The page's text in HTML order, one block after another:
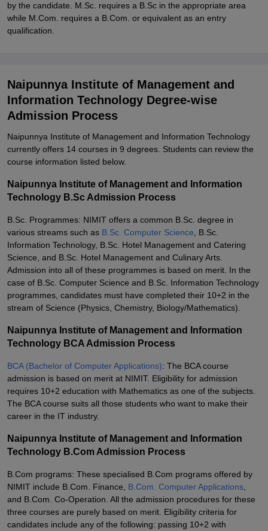
by the candidate. M.Sc. requires a B.Sc in the appropriate area
while M.Com. requires a B.Com. or equivalent as an entry
qualification.
Naipunnya Institute of Management and
Information Technology Degree-wise
Admission Process
Naipunnya Institute of Management and Information Technology
currently offers 14 courses in 9 degrees. Students can review the
course information listed below.
Naipunnya Institute of Management and Information
Technology B.Sc Admission Process
B.Sc. Programmes: NIMIT offers a common B.Sc. degree in
various streams such as B.Sc. Computer Science , B.Sc.
Information Technology, B.Sc. Hotel Management and Catering
Science, and B.Sc. Hotel Management and Culinary Arts.
Admission into all of these programmes is based on merit. In the
case of B.Sc. Computer Science and B.Sc. Information Technology
programmes, candidates must have completed their 10+2 in the
stream of Science (Physics, Chemistry, Biology/Mathematics).
Naipunnya Institute of Management and Information
Technology BCA Admission Process
BCA (Bachelor of Computer Applications): The BCA course
admission is based on merit at NIMIT. Eligibility for admission
requires 10+2 education with Mathematics as one of the subjects.
The BCA course suits all those students who want to make their
career in the IT industry.
Naipunnya Institute of Management and Information
Technology B.Com Admission Process
B.Com programs: These specialised B.Com programs offered by
NIMIT include B.Com. Finance, B.Com. Computer Applications
and B.Com. Co-Operation. All the admission procedures for these
three courses are purely based on merit. Eligibility criteria for
candidates include any of the following: passing 10+2 with